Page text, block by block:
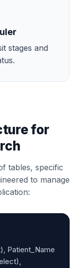
stages and
for
tables, specific
to manage
Patient_Name